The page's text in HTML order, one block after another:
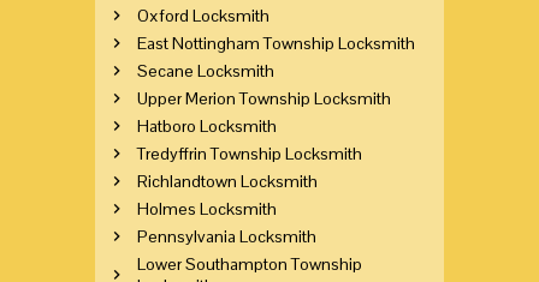
Oxford Locksmith
East Nottingham Township Locksmith
Secane Locksmith
Upper Merion Township Locksmith
Hatboro Locksmith
Tredyffrin Township Locksmith
Richlandtown Locksmith
Holmes Locksmith
Pennsylvania Locksmith
Lower Southampton Township